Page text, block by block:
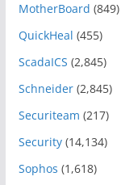
MotherBoard (849)
QuickHeal (455)
ScadaICS (2,845)
Schneider(2,845)
Securiteam (217)
Security(14,134)
Sophos (1,618)